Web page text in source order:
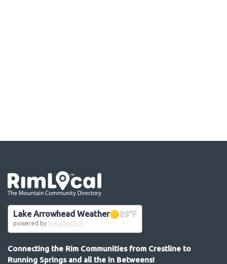
Lake Arrowhead Weather 89°F
powered by WeatherBot
Connecting the Rim Communities from Crestline to
Running Springs and all the in Betweens!